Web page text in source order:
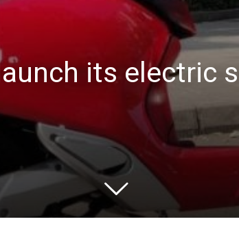
its electric